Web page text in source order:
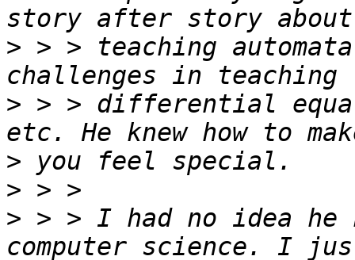
> > > teaching
> > > differential
>
>
> > > I had no idea he